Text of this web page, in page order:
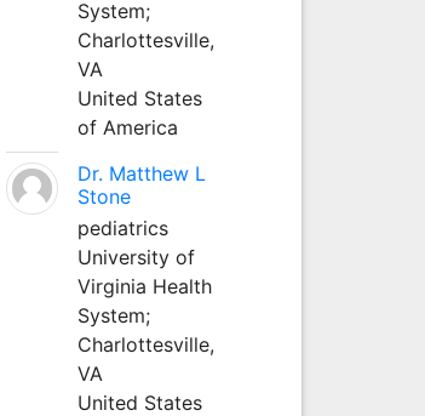
System;
Charlottesville,
VA
United States
of America
Dr. Matthew L
Stone
pediatrics
University of
Virginia Health
System;
Charlottesville,
VA
United States